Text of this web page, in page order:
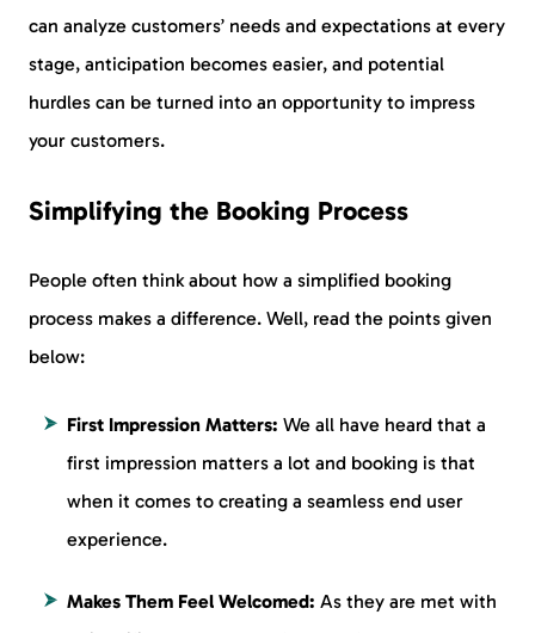
can analyze customers’ needs and expectations at every
stage, anticipation becomes easier, and potential
hurdles can be turned into an opportunity to impress
your customers.
Simplifying the Booking Process
People often think about how a simplified booking
process makes a difference. Well, read the points given
below:
First Impression Matters: We all have heard that a
first impression matters a lot and booking is that
when it comes to creating a seamless end user
experience.
Makes Them Feel Welcomed: As they are met with